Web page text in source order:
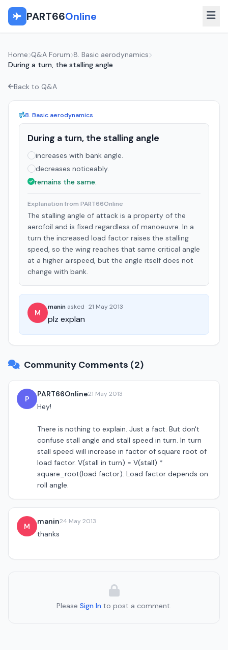
PART66Online
Home Q&A Forum 8. Basic aerodynamics
During a turn, the stalling angle
Back to Q&A
8. Basic aerodynamics
During a turn, the stalling angle
increases with bank angle.
decreases noticeably.
remains the same.
Explanation from PART66Online
The stalling angle of attack is a property of the
aerofoil and is fixed regardless of manoeuvre. In a
turn the increased load factor raises the stalling
speed, so the wing reaches that same critical angle
at a higher airspeed, but the angle itself does not
change with bank.
M
manin asked 21 May 2013
plz explan
Community Comments (2)
P
PART66Online21 May 2013
Hey!
There is nothing to explain. Just a fact. But don't
confuse stall angle and stall speed in turn. In turn
stall speed will increase in factor of square root of
load factor. V(stall in turn) = V(stall) *
square_root(load factor). Load factor depends on
roll angle.
M
manin24 May 2013
thanks
Please Sign In to post a comment.